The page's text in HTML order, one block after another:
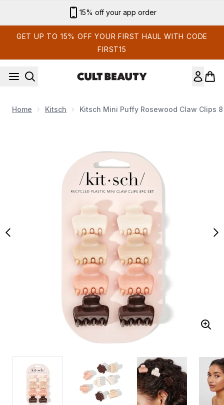
Sign up for email exclusives
GET UP TO 15% OFF YOUR FIRST HAUL WITH CODE
FIRST15
Home Kitsch Kitsch Mini Puffy Rosewood Claw Clips